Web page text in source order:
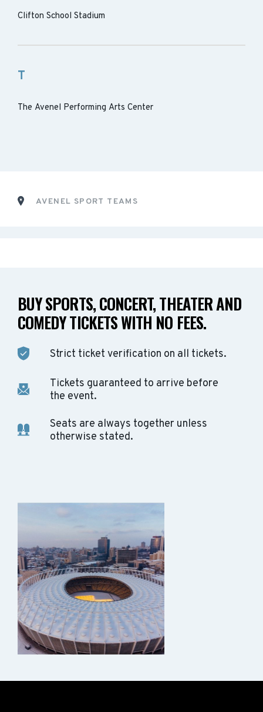
Clifton School Stadium
T
The Avenel Performing Arts Center
AVENEL SPORT TEAMS
BUY SPORTS, CONCERT, THEATER AND
COMEDY TICKETS WITH NO FEES.
Strict ticket verification on all tickets.
Tickets guaranteed to arrive before
the event.
Seats are always together unless
otherwise stated.